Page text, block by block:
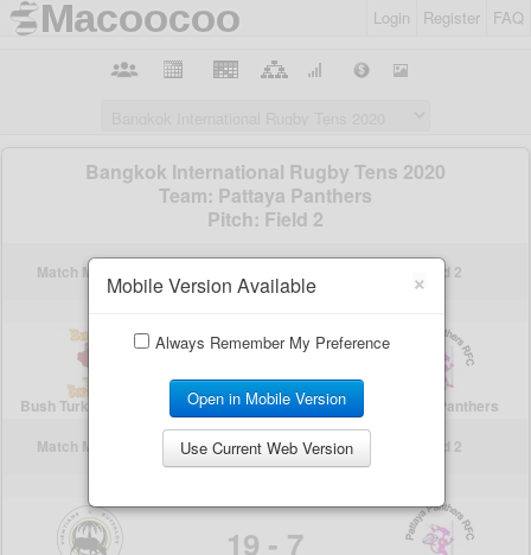
Login Register FAQ
×
Mobile Version Available
Always Remember My Preference
Open in Mobile Version
Use Current Web Version